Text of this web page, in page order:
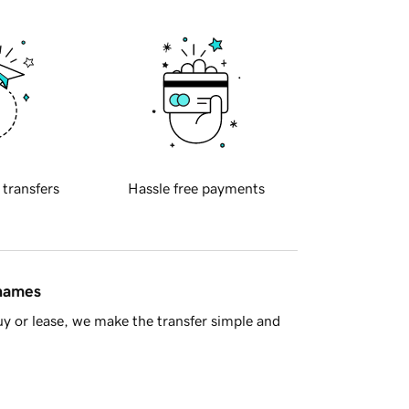
transfers Hassle free payments
or lease, we make the transfer simple and